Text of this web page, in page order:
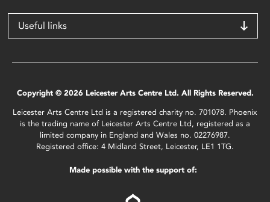
Useful links
Copyright © 2026 Leicester Arts Centre Ltd. All Rights Reserved.
Leicester Arts Centre Ltd is a registered charity no. 701078. Phoenix
is the trading name of Leicester Arts Centre Ltd, registered as a
limited company in England and Wales no. 02276987.
Registered office: 4 Midland Street, Leicester, LE1 1TG.
Made possible with the support of: